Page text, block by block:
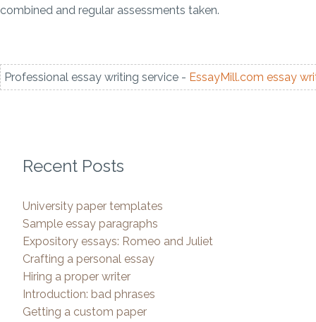
combined and regular assessments taken.
Professional essay writing service - EssayMill.com essay
Recent Posts
University paper templates
Sample essay paragraphs
Expository essays: Romeo and Juliet
Crafting a personal essay
Hiring a proper writer
Introduction: bad phrases
Getting a custom paper